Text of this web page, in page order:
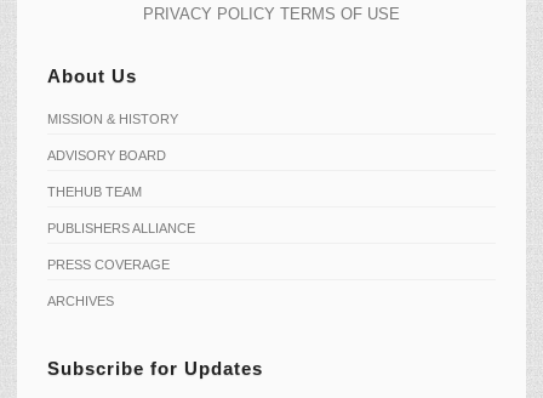
PRIVACY POLICY TERMS OF USE
About Us
MISSION & HISTORY
ADVISORY BOARD
THEHUB TEAM
PUBLISHERS ALLIANCE
PRESS COVERAGE
ARCHIVES
Subscribe for Updates